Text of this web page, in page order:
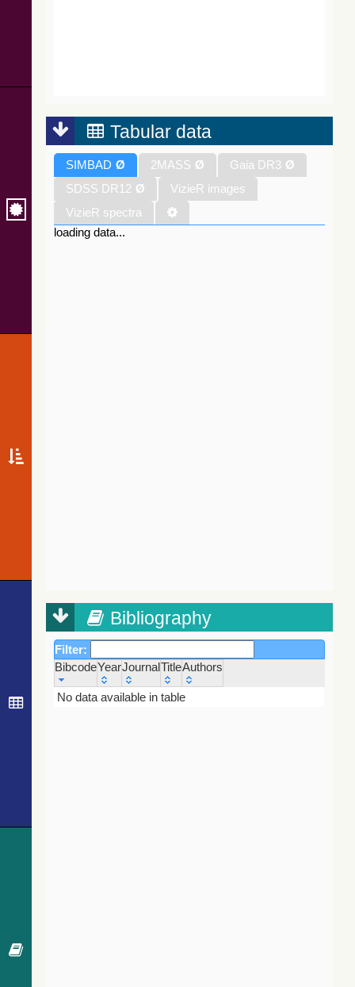
Tabular data
SIMBAD Ø 2MASS Ø Gaia DR3 Ø
SDSS DR12 Ø
VizieR images
VizieR spectra
loading data...
Bibliography
Filter:
BibcodeYearJournalTitleAuthors
Bibcode
Year Journal
No data available in table